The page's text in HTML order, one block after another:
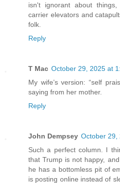
isn't ignorant about
carrier elevators and
folk.
Reply
T Mac October 29, 2025 at
My wife’s version: “self
saying from her mother.
Reply
John Dempsey October 29,
Such a perfect column. I
that Trump is not happy,
he has a bottomless pit of
is posting online instead of